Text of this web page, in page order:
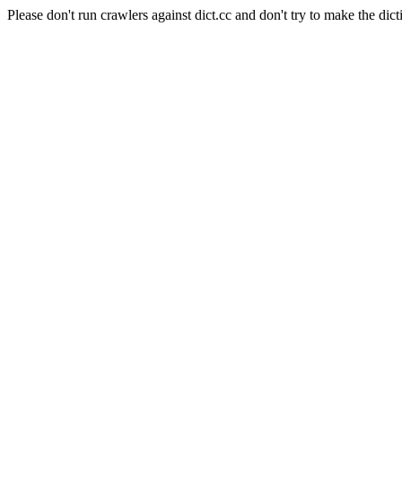
Please don't run crawlers against dict.cc and don't try to make the